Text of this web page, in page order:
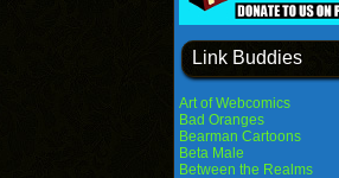
Link Buddies
Art of Webcomics
Bad Oranges
Bearman Cartoons
Beta Male
Between the Realms